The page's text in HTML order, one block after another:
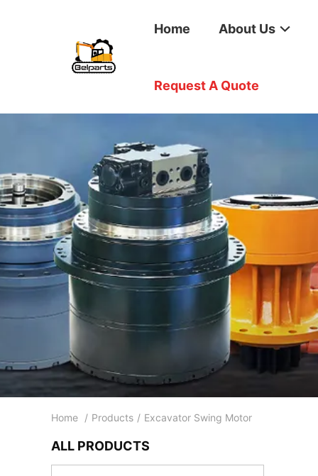
Home About Us
Request A Quote
Home / Products / Excavator Swing Motor
ALL PRODUCTS